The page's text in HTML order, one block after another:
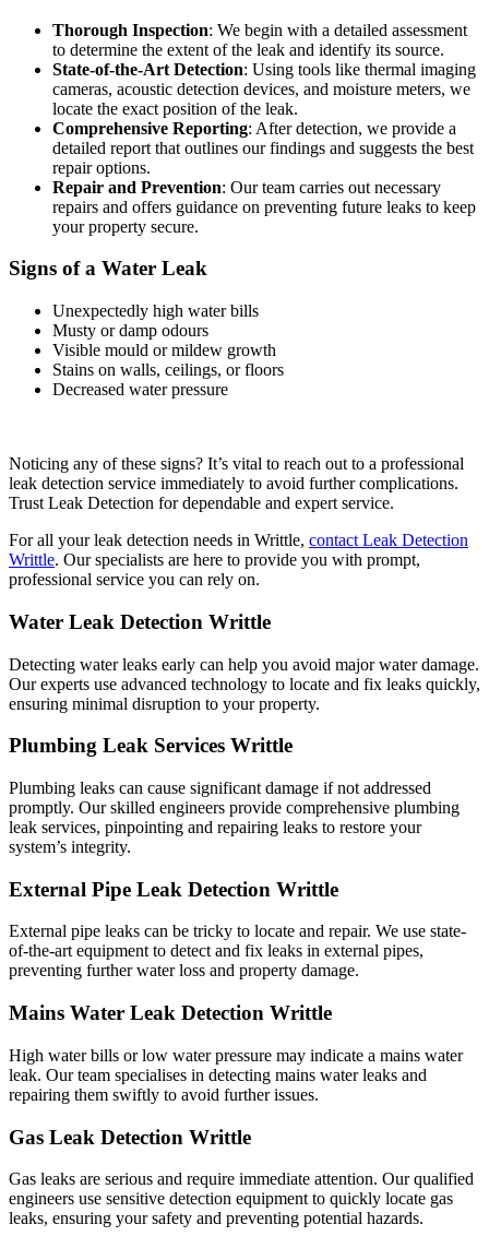
Thorough Inspection: We begin with a detailed assessment
to determine the extent of the leak and identify its source.
State-of-the-Art Detection: Using tools like thermal imaging
cameras, acoustic detection devices, and moisture meters, we
locate the exact position of the leak.
Comprehensive Reporting: After detection, we provide a
detailed report that outlines our findings and suggests the best
repair options.
Repair and Prevention: Our team carries out necessary
repairs and offers guidance on preventing future leaks to keep
your property secure.
Signs of a Water Leak
Unexpectedly high water bills
Musty or damp odours
Visible mould or mildew growth
Stains on walls, ceilings, or floors
Decreased water pressure
Noticing any of these signs? It’s vital to reach out to a professional
leak detection service immediately to avoid further complications.
Trust Leak Detection for dependable and expert service.
For all your leak detection needs in Writtle, contact Leak Detection
Writtle. Our specialists are here to provide you with prompt,
professional service you can rely on.
Water Leak Detection Writtle
Detecting water leaks early can help you avoid major water damage.
Our experts use advanced technology to locate and fix leaks quickly,
ensuring minimal disruption to your property.
Plumbing Leak Services Writtle
Plumbing leaks can cause significant damage if not addressed
promptly. Our skilled engineers provide comprehensive plumbing
leak services, pinpointing and repairing leaks to restore your
system’s integrity.
External Pipe Leak Detection Writtle
External pipe leaks can be tricky to locate and repair. We use state-
of-the-art equipment to detect and fix leaks in external pipes,
preventing further water loss and property damage.
Mains Water Leak Detection Writtle
High water bills or low water pressure may indicate a mains water
leak. Our team specialises in detecting mains water leaks and
repairing them swiftly to avoid further issues.
Gas Leak Detection Writtle
Gas leaks are serious and require immediate attention. Our qualified
engineers use sensitive detection equipment to quickly locate gas
leaks, ensuring your safety and preventing potential hazards.